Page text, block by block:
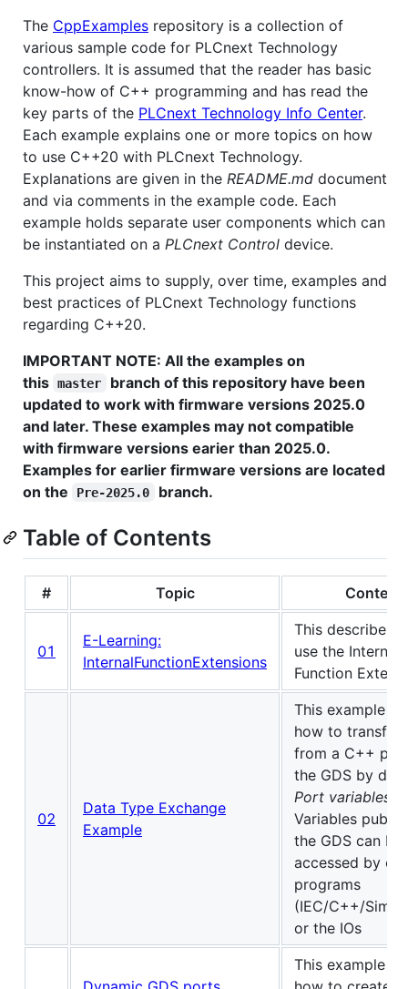
The CppExamples repository is a collection of
various sample code for PLCnext Technology
controllers. It is assumed that the reader has basic
know-how of C++ programming and has read the
key parts of the PLCnext Technology Info Center.
Each example explains one or more topics on how
to use C++20 with PLCnext Technology.
Explanations are given in the README.md document
and via comments in the example code. Each
example holds separate user components which can
be instantiated on a PLCnext Control device.
This project aims to supply, over time, examples and
best practices of PLCnext Technology functions
regarding C++20.
IMPORTANT NOTE: All the examples on
this master
branch of this repository have been
updated to work with firmware versions 2025.0
and later. These examples may not compatible
with firmware versions earier than 2025.0.
Examples for earlier firmware versions are located
on the
Pre-2025.0 branch.
Table of Contents
# Topic Content
01
E-Learning:
InternalFunctionExtensions
This describes
use the Internal
Function
02
Data Type Exchange
Example
This example
how to transfer
from a C++
the GDS by
Port variables
Variables
the GDS can be
accessed by
programs
(IEC/C++/
or the IOs
This example